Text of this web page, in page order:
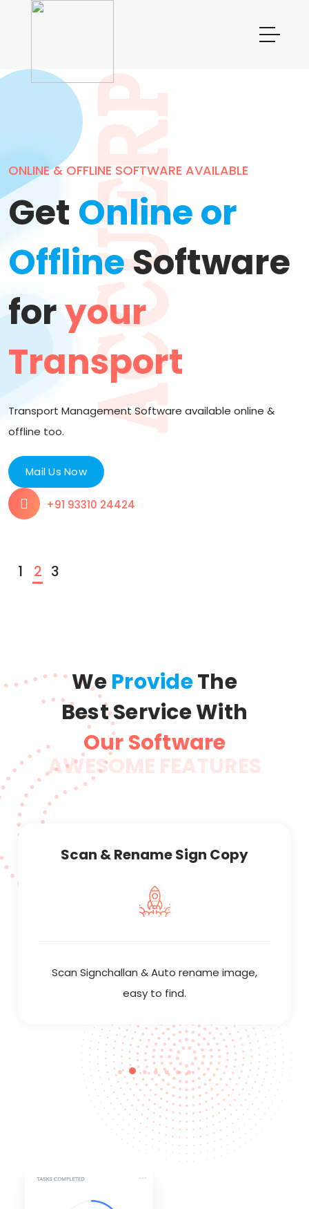
ONLINE & OFFLINE SOFTWARE AVAILABLE
Get Online or
Offline Software
foryour
Transport
Transport Management Software available online &
offline too.
Mail Us Now
+91 93310 24424
WeProvideThe
Best Service With
Our Software
AWESOME FEATURES
Scan & Rename Sign Copy
Scan Signchallan & Auto rename image,
easy to find.